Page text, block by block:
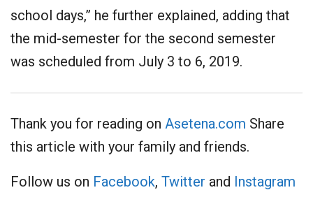
school days,” he further explained, adding that
the mid-semester for the second semester
was scheduled from July 3 to 6, 2019.
Thank you for reading on Asetena.com Share
this article with your family and friends.
Follow us on Facebook, Twitter and Instagram